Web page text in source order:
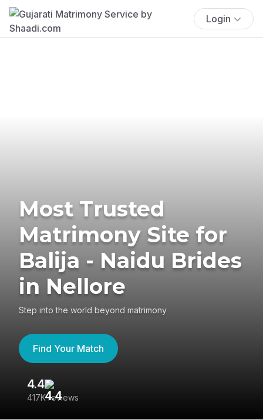
Login
Most Trusted
Matrimony Site for
Balija - Naidu Brides
in Nellore
Step into the world beyond matrimony
Find Your Match
4.4
417K reviews